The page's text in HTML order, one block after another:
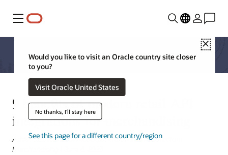
Menu
Close
Would you like to visit an Oracle country site closer
to you?
Visit Oracle United States
No thanks, I'll stay here
See this page for a different country/region
9 benefits of modern retail API
integrations for merchandising
Ashish Keshri, Senior Manager, Functional Architecture -
Merchandising | June 6, 2023